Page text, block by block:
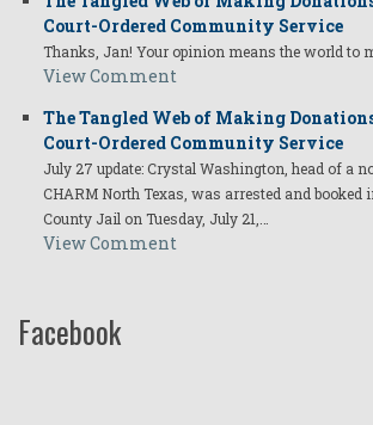
Court-Ordered Community Service
Thanks, Jan! Your opinion means the world to
View Comment
The Tangled Web of Making
Court-Ordered Community Service
July 27 update: Crystal Washington, head of a
CHARM North Texas, was arrested and booked
County Jail on Tuesday, July 21,…
View Comment
Facebook